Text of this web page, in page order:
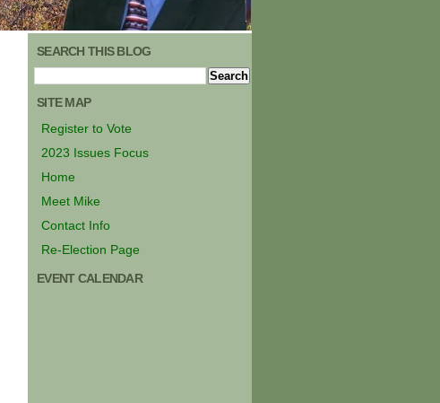
SEARCH THIS BLOG
SITE MAP
Register to Vote
2023 Issues Focus
Home
Meet Mike
Contact Info
Re-Election Page
EVENT CALENDAR